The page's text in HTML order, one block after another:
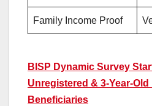
Family Income Proof
BISP Dynamic Survey
Unregistered & 3-Year-Old
Beneficiaries